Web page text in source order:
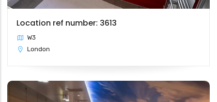
Location ref number: 3613
W3
London